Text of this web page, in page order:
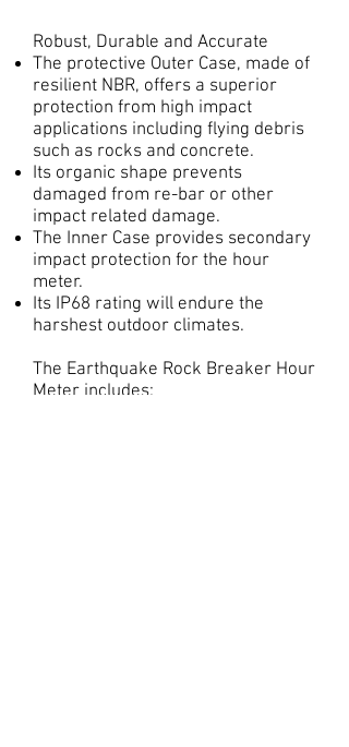
Robust, Durable and Accurate
The protective Outer Case, made of
resilient NBR, offers a superior
protection from high impact
applications including flying debris
such as rocks and concrete.
Its organic shape prevents
damaged from re-bar or other
impact related damage.
The Inner Case provides secondary
impact protection for the hour
meter.
Its IP68 rating will endure the
harshest outdoor climates.
The Earthquake Rock Breaker Hour
Meter includes: